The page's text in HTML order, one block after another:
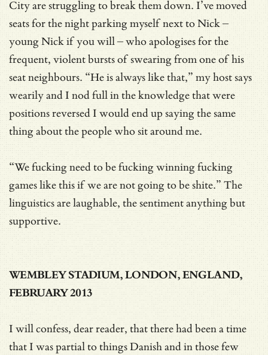
City are struggling to break them down. I’ve moved
seats for the night parking myself next to Nick –
young Nick if you will – who apologises for the
frequent, violent bursts of swearing from one of his
seat neighbours. “He is always like that,” my host says
wearily and I nod full in the knowledge that were
positions reversed I would end up saying the same
thing about the people who sit around me.
“We fucking need to be fucking winning fucking
games like this if we are not going to be shite.” The
linguistics are laughable, the sentiment anything but
supportive.
WEMBLEY STADIUM, LONDON, ENGLAND,
FEBRUARY 2013
I will confess, dear reader, that there had been a time
that I was partial to things Danish and in those few